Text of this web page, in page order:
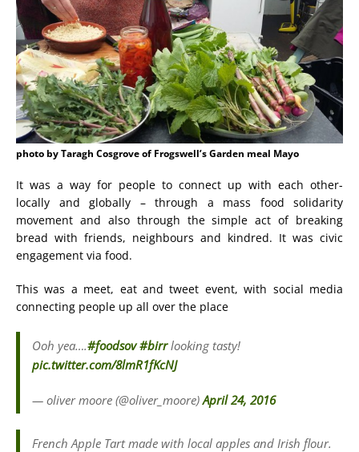
photo by Taragh Cosgrove of Frogswell’s Garden meal Mayo
It was a way for people to connect up with each other-
locally and globally – through a mass food solidarity
movement and also through the simple act of breaking
bread with friends, neighbours and kindred. It was civic
engagement via food.
This was a meet, eat and tweet event, with social media
connecting people up all over the place
Ooh yea….#foodsov #birrlooking tasty!
pic.twitter.com/8lmR1fKcNJ
— oliver moore (@oliver_moore)April 24, 2016
French Apple Tart made with local apples and Irish flour.